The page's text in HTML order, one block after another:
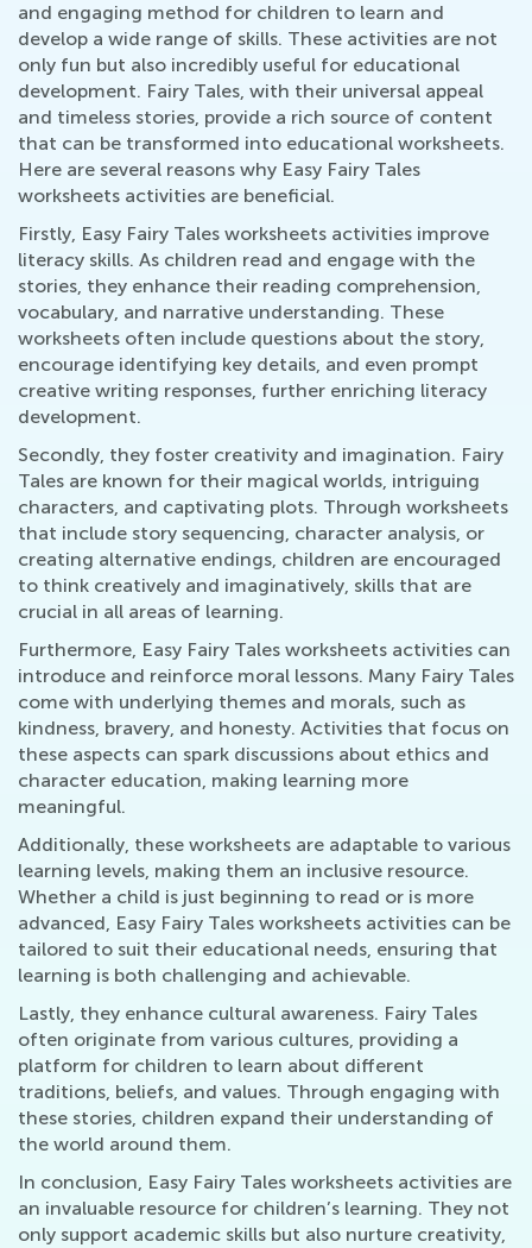
and engaging method for children to learn and
develop a wide range of skills. These activities are not
only fun but also incredibly useful for educational
development. Fairy Tales, with their universal appeal
and timeless stories, provide a rich source of content
that can be transformed into educational worksheets.
Here are several reasons why Easy Fairy Tales
worksheets activities are beneficial.
Firstly, Easy Fairy Tales worksheets activities improve
literacy skills. As children read and engage with the
stories, they enhance their reading comprehension,
vocabulary, and narrative understanding. These
worksheets often include questions about the story,
encourage identifying key details, and even prompt
creative writing responses, further enriching literacy
development.
Secondly, they foster creativity and imagination. Fairy
Tales are known for their magical worlds, intriguing
characters, and captivating plots. Through worksheets
that include story sequencing, character analysis, or
creating alternative endings, children are encouraged
to think creatively and imaginatively, skills that are
crucial in all areas of learning.
Furthermore, Easy Fairy Tales worksheets activities can
introduce and reinforce moral lessons. Many Fairy Tales
come with underlying themes and morals, such as
kindness, bravery, and honesty. Activities that focus on
these aspects can spark discussions about ethics and
character education, making learning more
meaningful.
Additionally, these worksheets are adaptable to various
learning levels, making them an inclusive resource.
Whether a child is just beginning to read or is more
advanced, Easy Fairy Tales worksheets activities can be
tailored to suit their educational needs, ensuring that
learning is both challenging and achievable.
Lastly, they enhance cultural awareness. Fairy Tales
often originate from various cultures, providing a
platform for children to learn about different
traditions, beliefs, and values. Through engaging with
these stories, children expand their understanding of
the world around them.
In conclusion, Easy Fairy Tales worksheets activities are
an invaluable resource for children’s learning. They not
only support academic skills but also nurture creativity,